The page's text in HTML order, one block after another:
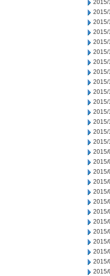
2015/
2015/
2015/
2015/
2015/
2015/
2015/
2015/
2015/
2015/
2015/
2015/
2015/
2015/
2015/
2015/
2015/
2015/
2015/
2015/
2015/
2015/
2015/
2015/
2015/
2015/
2015/
2015/